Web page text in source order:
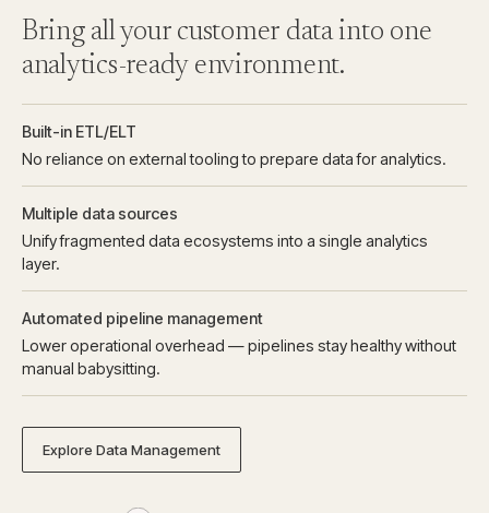
Bring all your customer data into one
analytics-ready environment.
Built-in ETL/ELT
No reliance on external tooling to prepare data for analytics.
Multiple data sources
Unify fragmented data ecosystems into a single analytics
layer.
Automated pipeline management
Lower operational overhead — pipelines stay healthy without
manual babysitting.
Explore Data Management